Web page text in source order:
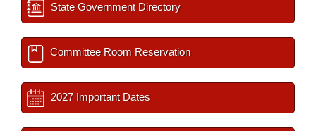
State Government Directory
Committee Room Reservation
2027 Important Dates